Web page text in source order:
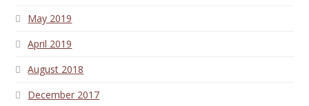
May 2019
April 2019
August 2018
December 2017